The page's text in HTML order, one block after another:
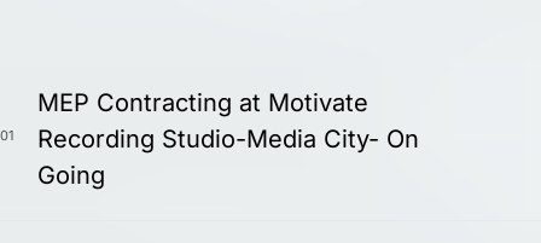
01
MEP Contracting at Motivate
Recording Studio-Media City- On
Going